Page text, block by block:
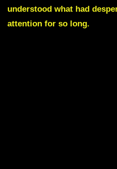
understood what had
attention for so long.